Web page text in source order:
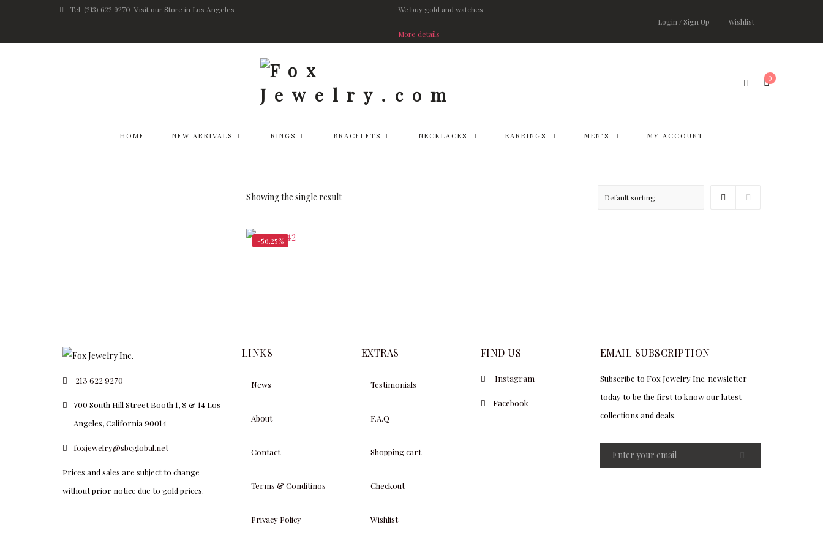
Tel: (213) 622 9270 Visit our Store in Los Angeles We buy gold and watches.
More details
Login / Sign Up Wishlist
0
HOME NEW ARRIVALS RINGS BRACELETS NECKLACES EARRINGS MEN’S MY ACCOUNT
Showing the single result
-56.25%
213 622 9270
700 South Hill Street Booth 1, 8 & 14 Los
Angeles, California 90014
foxjewelry@sbcglobal.net
Prices and sales are subject to change
without prior notice due to gold prices.
LINKS
News
About
Contact
Terms & Conditinos
Privacy Policy
EXTRAS
Testimonials
F.A.Q
Shopping cart
Checkout
Wishlist
FIND US
Instagram
Facebook
EMAIL SUBSCRIPTION
Subscribe to Fox Jewelry Inc. newsletter
today to be the first to know our latest
collections and deals.